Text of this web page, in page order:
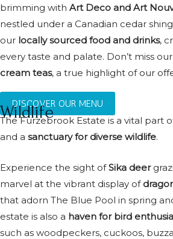
brimming with Art Deco and Art
nestled under a Canadian cedar
our locally sourced food and drinks,
every taste and palate. Don’t miss
cream teas, a true highlight of our
DISCOVER OUR MENU
Wildlife
The Furzebrook Estate is a vital part
and a sanctuary for diverse wildlife.
Experience the sight ofSika deer
marvel at the vibrant display of
that adorn The Blue Pool in spring
estate is also a haven for bird
such as woodpeckers, cuckoos,